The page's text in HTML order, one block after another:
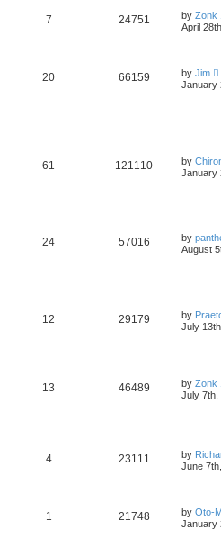
7 24751 by Zonk
April
20 66159 by Jim
January
61 121110 by
January
24 57016 by
August
12 29179 by
July
13 46489 by Zonk
July 7th,
4 23111 by
June
1 21748 by Oto-
January